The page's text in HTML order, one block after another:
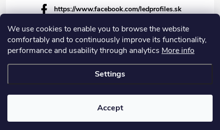
We use cookies to enable you to browse the website
comfortably and to continuously improve its functionality,
performance and usability through analytics More info
Settings
Accept
https://www.facebook.com/ledprofiles.sk
ledprofiles.sk
https://www.youtube.com/channel/UCoyDQMr8ndffYh
T3Xx8PQJA